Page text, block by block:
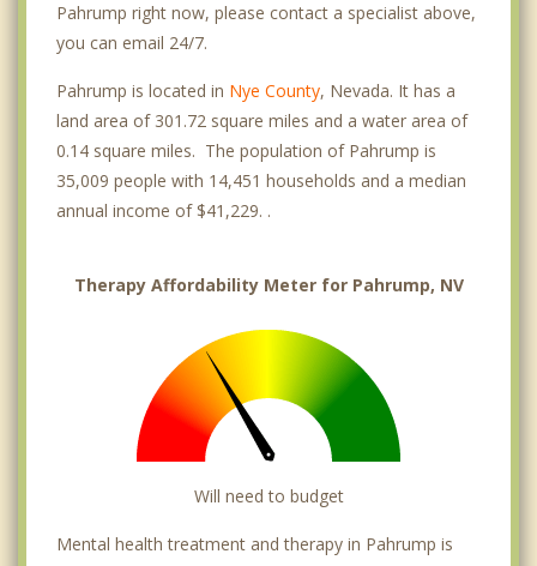
Pahrump right now, please contact a specialist above,
you can email 24/7.
Pahrump is located in Nye County, Nevada. It has a
land area of 301.72 square miles and a water area of
0.14 square miles. The population of Pahrump is
35,009 people with 14,451 households and a median
annual income of $41,229. .
Therapy Affordability Meter for Pahrump, NV
Will need to budget
Mental health treatment and therapy in Pahrump is